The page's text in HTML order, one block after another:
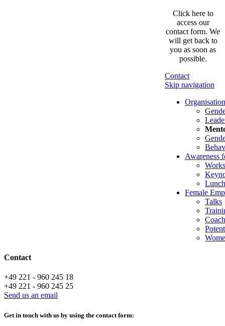
Click here to
access our
contact form. We
will get back to
you as soon as
possible.
Contact
Skip navigation
Awareness
Female
Talks
Contact
+49 221 - 960 245 18
+49 221 - 960 245 25
Send us an email
Get in touch with us by using the contact form: